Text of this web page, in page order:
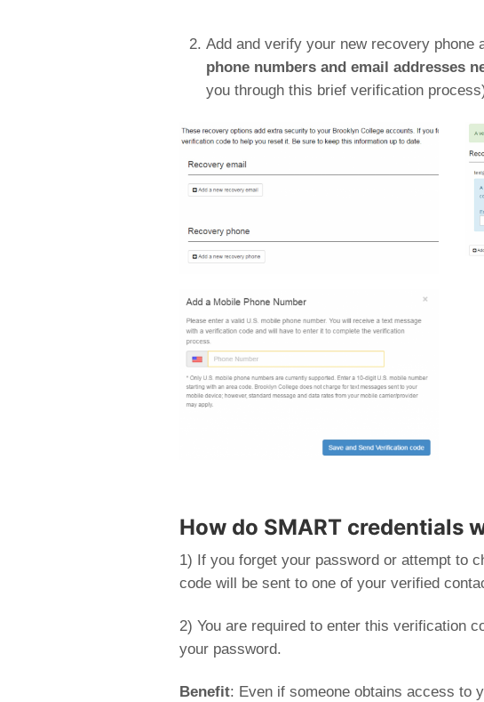
Add and verify your new recovery phone
phone numbers and email addresses
you through this brief verification
How do SMART credentials
1) If you forget your password or attempt to
code will be sent to one of your verified
2) You are required to enter this verification
your password.
Benefit: Even if someone obtains access to